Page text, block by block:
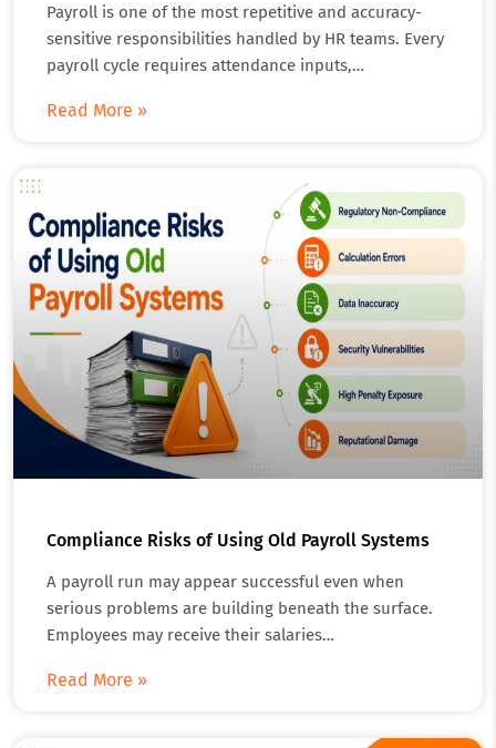
Payroll is one of the most repetitive and accuracy-
sensitive responsibilities handled by HR teams. Every
payroll cycle requires attendance inputs,…
Read More »
Compliance Risks of Using Old Payroll Systems
A payroll run may appear successful even when
serious problems are building beneath the surface.
Employees may receive their salaries…
Read More »